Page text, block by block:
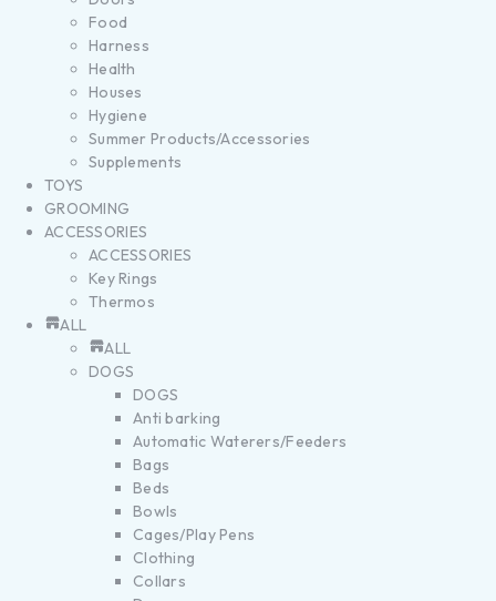
Food
Harness
Health
Houses
Hygiene
Summer Products/Accessories
Supplements
TOYS
GROOMING
ACCESSORIES
ACCESSORIES
Key Rings
Thermos
ALL
ALL
DOGS
DOGS
Anti barking
Automatic Waterers/Feeders
Bags
Beds
Bowls
Cages/Play Pens
Clothing
Collars